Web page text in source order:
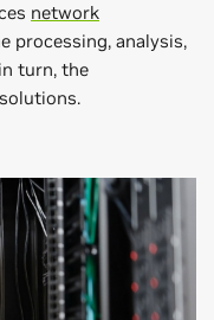
network
processing, analysis,
turn, the